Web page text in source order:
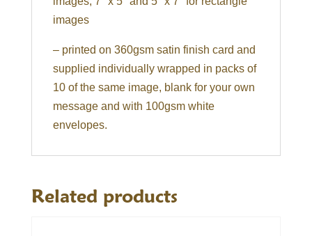
images
– printed on 360gsm satin finish card and
supplied individually wrapped in packs of
10 of the same image, blank for your own
message and with 100gsm white
envelopes.
Related products